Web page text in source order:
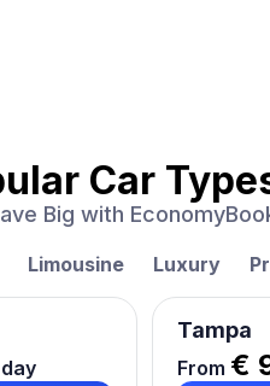
Car
Big with
Limousine Luxury
Tampa
From €